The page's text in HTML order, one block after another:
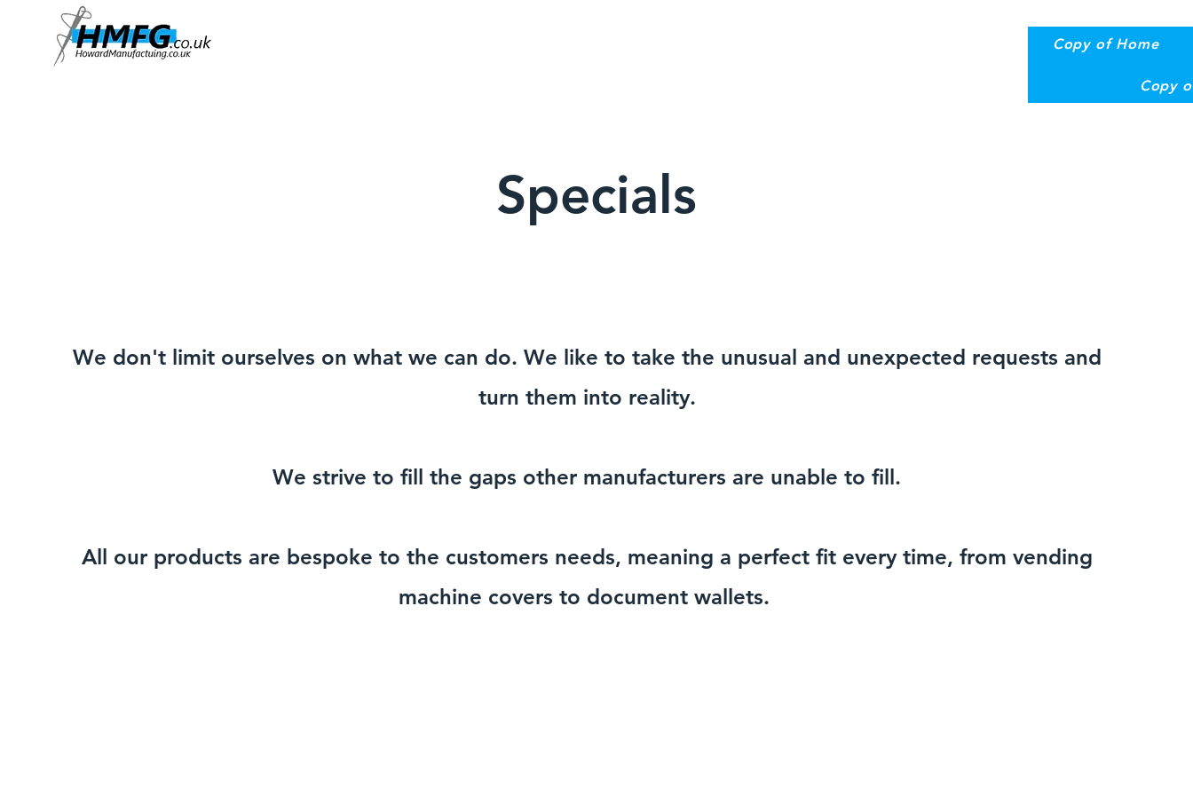
Copy of Home
Copy
Specials
We don't limit ourselves on what we can do. We like to take the unusual and unexpected requests and
turn them into reality.
We strive to fill the gaps other manufacturers are unable to fill.
All our products are bespoke to the customers needs, meaning a perfect fit every time, from vending
machine covers to document wallets.